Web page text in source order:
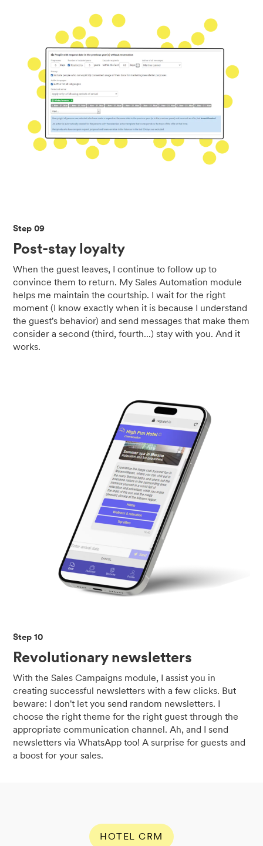
Step 09
Post-stay loyalty
When the guest leaves, I continue to follow up to
convince them to return. My Sales Automation module
helps me maintain the courtship. I wait for the right
moment (I know exactly when it is because I understand
the guest's behavior) and send messages that make them
consider a second (third, fourth...) stay with you. And it
works.
Step 10
Revolutionary newsletters
With the Sales Campaigns module, I assist you in
creating successful newsletters with a few clicks. But
beware: I don't let you send random newsletters. I
choose the right theme for the right guest through the
appropriate communication channel. Ah, and I send
newsletters via WhatsApp too! A surprise for guests and
a boost for your sales.
HOTEL CRM